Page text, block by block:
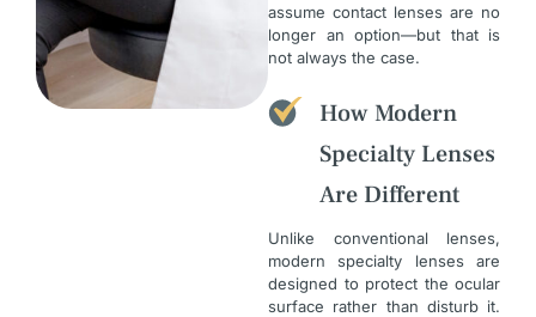
assume contact lenses are no
longer an option—but that is
not always the case.
How Modern
Specialty Lenses
Are Different
Unlike conventional lenses,
modern specialty lenses are
designed to protect the ocular
surface rather than disturb it.